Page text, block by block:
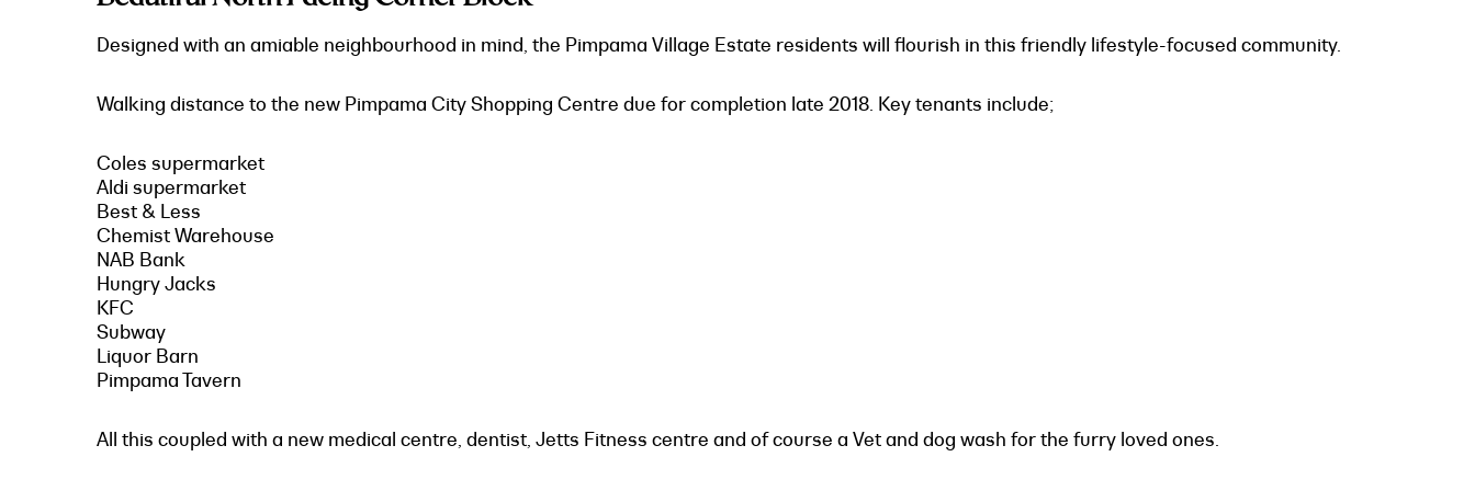
Designed with an amiable neighbourhood in mind, the Pimpama Village Estate residents will flourish in this friendly lifestyle-focused community.
Walking distance to the new Pimpama City Shopping Centre due for completion late 2018. Key tenants include;
Coles supermarket
Aldi supermarket
Best & Less
Chemist Warehouse
NAB Bank
Hungry Jacks
KFC
Subway
Liquor Barn
Pimpama Tavern
All this coupled with a new medical centre, dentist, Jetts Fitness centre and of course a Vet and dog wash for the furry loved ones.